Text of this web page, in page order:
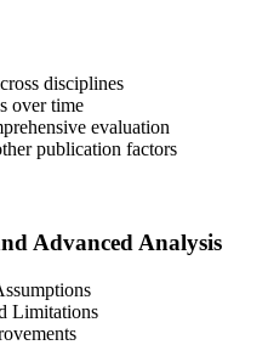
disciplines
over time
evaluation
publication factors
Advanced Analysis
Limitations